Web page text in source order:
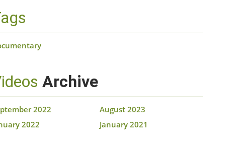
Archive
2022
August 2023
2022
January 2021